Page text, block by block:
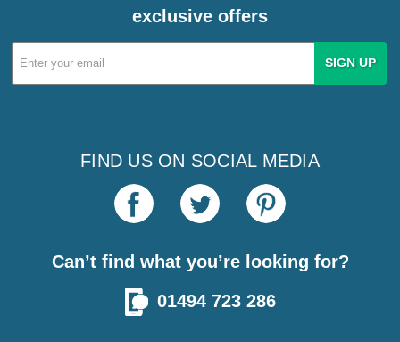
exclusive offers
Email
Address
FIND US ON SOCIAL MEDIA
Can’t find what you’re looking for?
01494 723 286